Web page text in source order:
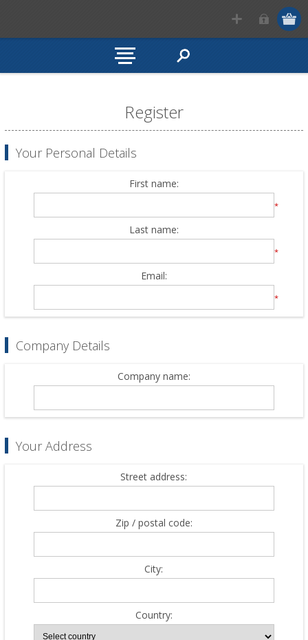
Register
Your Personal Details
First name:
*
Last name:
*
Email:
*
Company Details
Company name:
Your Address
Street address:
Zip / postal code:
City:
Country: